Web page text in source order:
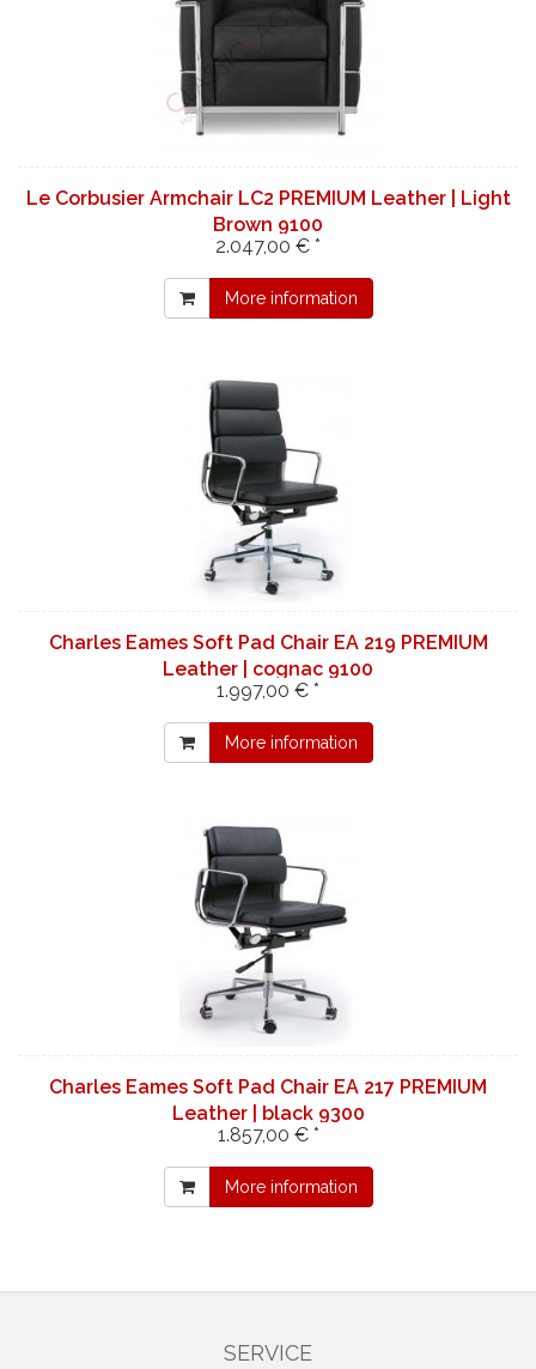
Le Corbusier Armchair LC2 PREMIUM Leather | Light
Brown 9100
2.047,00 € *
More information
Charles Eames Soft Pad Chair EA 219 PREMIUM
Leather | cognac 9100
1.997,00 € *
More information
Charles Eames Soft Pad Chair EA 217 PREMIUM
Leather | black 9300
1.857,00 € *
More information
SERVICE